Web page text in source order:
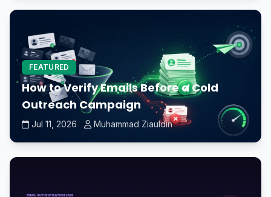
FEATURED
How to Verify Emails Before a Cold
Outreach Campaign
Jul 11, 2026 Muhammad Ziauldin